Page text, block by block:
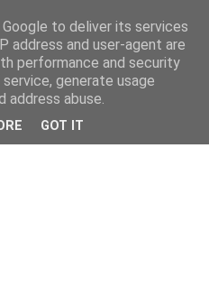
to deliver its services
address and user-agent are
performance and security
generate usage
abuse.
GOT IT